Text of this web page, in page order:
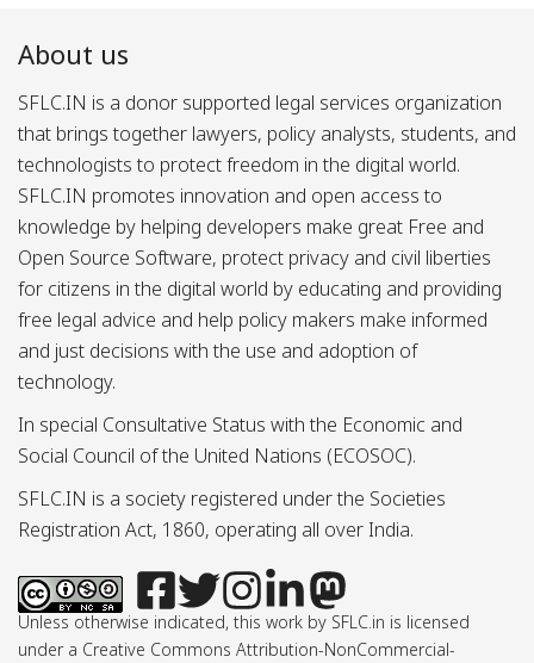
About us
SFLC.IN is a donor supported legal services organization
that brings together lawyers, policy analysts, students, and
technologists to protect freedom in the digital world.
SFLC.IN promotes innovation and open access to
knowledge by helping developers make great Free and
Open Source Software, protect privacy and civil liberties
for citizens in the digital world by educating and providing
free legal advice and help policy makers make informed
and just decisions with the use and adoption of
technology.
In special Consultative Status with the Economic and
Social Council of the United Nations (ECOSOC).
SFLC.IN is a society registered under the Societies
Registration Act, 1860, operating all over India.
Unless otherwise indicated, this work by SFLC.in is licensed
under a Creative Commons Attribution-NonCommercial-